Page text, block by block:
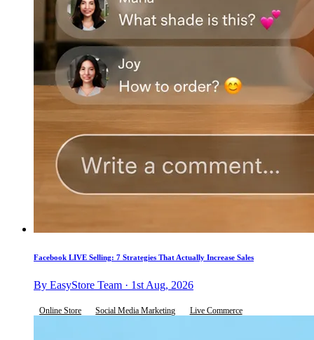
Facebook LIVE Selling: 7 Strategies That Actually Increase Sales
By EasyStore Team · 1st Aug, 2026
Online Store Social Media Marketing Live Commerce